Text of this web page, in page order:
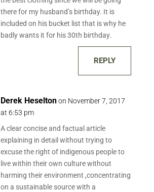
there for my husband’s birthday. It is
included on his bucket list that is why he
badly wants it for his 30th birthday.
REPLY
Derek Heselton on November 7, 2017
at 6:53 pm
A clear concise and factual article
explaining in detail without trying to
excuse the right of indigenous people to
live within their own culture without
harming their environment ,concentrating
on a sustainable source with a